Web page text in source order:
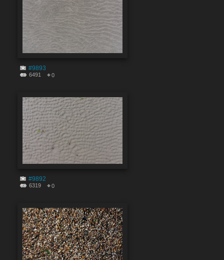
#9893
6491 0
#9892
6319 0